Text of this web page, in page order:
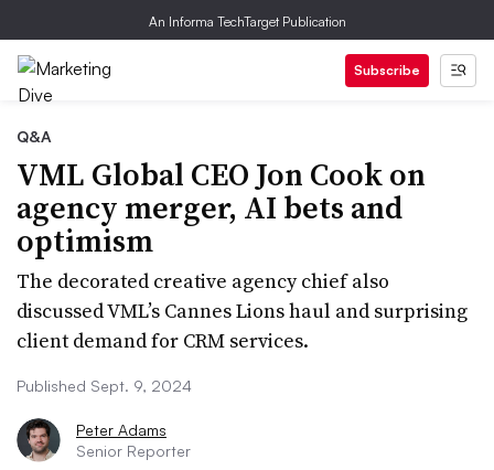
An Informa TechTarget Publication
Subscribe
Q&A
VML Global CEO Jon Cook on
agency merger, AI bets and
optimism
The decorated creative agency chief also
discussed VML’s Cannes Lions haul and surprising
client demand for CRM services.
Published Sept. 9, 2024
Peter Adams
Senior Reporter